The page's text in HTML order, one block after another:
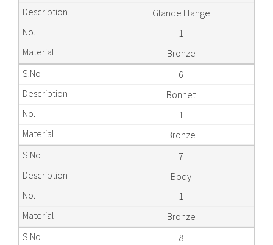
Glande Flange
1
Bronze
6
Bonnet
1
Bronze
7
Body
1
Bronze
8